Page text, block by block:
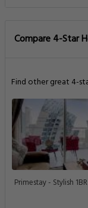
Compare 4-Star
Find other great 4-
Primestay - Stylish